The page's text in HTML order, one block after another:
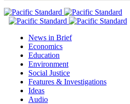
News in Brief
Economics
Education
Environment
Social Justice
Features & Investigations
Ideas
Audio